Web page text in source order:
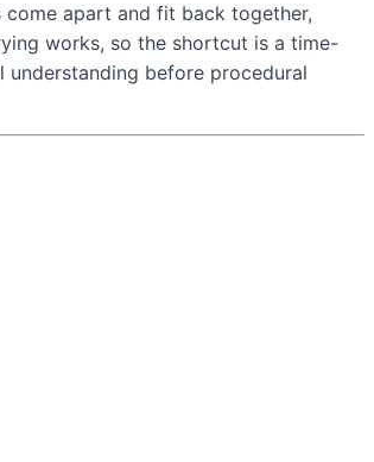
come apart and fit back together,
works, so the shortcut is a time-
before procedural